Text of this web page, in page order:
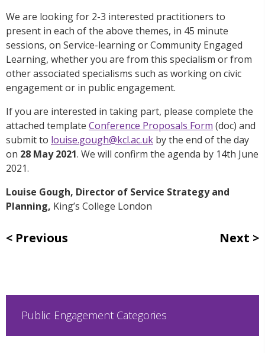
We are looking for 2-3 interested practitioners to
present in each of the above themes, in 45 minute
sessions, on Service-learning or Community Engaged
Learning, whether you are from this specialism or from
other associated specialisms such as working on civic
engagement or in public engagement.
If you are interested in taking part, please complete the
attached template Conference Proposals Form (doc) and
submit to louise.gough@kcl.ac.uk by the end of the day
on 28 May 2021. We will confirm the agenda by 14th June
2021.
Louise Gough, Director of Service Strategy and
Planning, King’s College London
Previous Next
Public Engagement Categories